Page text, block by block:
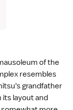
of the
resembles
grandfather
its layout and